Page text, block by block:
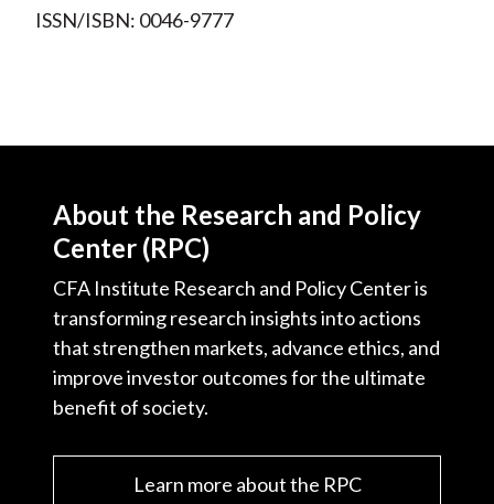
ISSN/ISBN: 0046-9777
About the Research and Policy
Center (RPC)
CFA Institute Research and Policy Center is
transforming research insights into actions
that strengthen markets, advance ethics, and
improve investor outcomes for the ultimate
benefit of society.
Learn more about the RPC